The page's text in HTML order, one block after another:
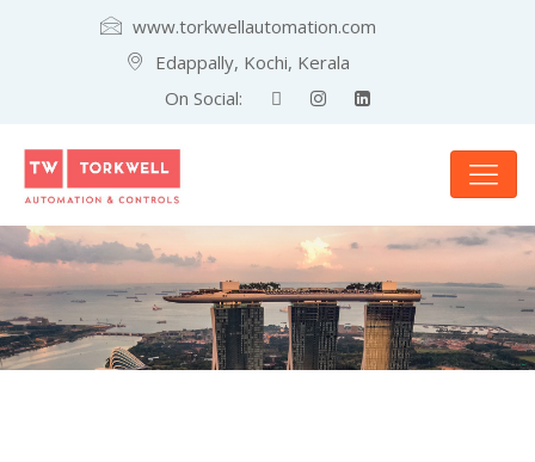
www.torkwellautomation.com
Edappally, Kochi, Kerala
On Social: